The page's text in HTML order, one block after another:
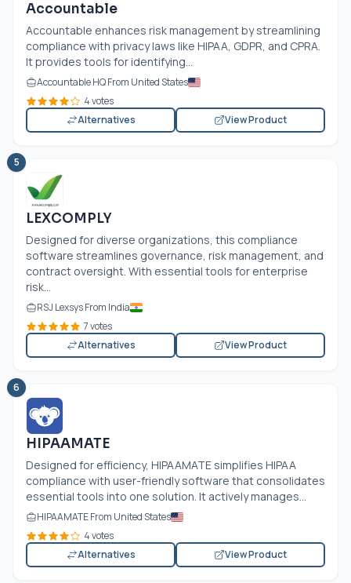
Accountable
Accountable enhances risk management by streamlining
compliance with privacy laws like HIPAA, GDPR, and CPRA.
It provides tools for identifying...
Accountable HQ From United States
4 votes
Alternatives
View Product
5
LEXCOMPLY
Designed for diverse organizations, this compliance
software streamlines governance, risk management, and
contract oversight. With essential tools for enterprise
risk...
RSJ Lexsys From India
7 votes
Alternatives
View Product
6
HIPAAMATE
Designed for efficiency, HIPAAMATE simplifies HIPAA
compliance with user-friendly software that consolidates
essential tools into one solution. It actively manages...
HIPAAMATE From United States
4 votes
Alternatives
View Product